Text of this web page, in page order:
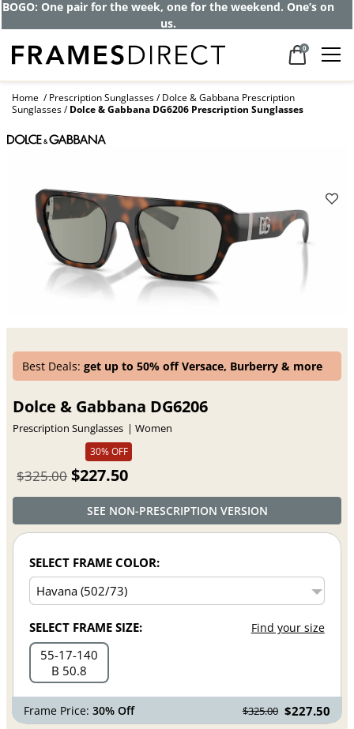
Get up to 80% off and pay frames as little
as $0 with your insurance
0
Home Prescription Sunglasses
Dolce & Gabbana Prescription
Sunglasses
Dolce & Gabbana DG6206 Prescription Sunglasses
Best Deals:get up to 50% off Versace, Burberry & more
Dolce & Gabbana DG6206
Prescription Sunglasses
Women
30% OFF
$325.00 $227.50
SEE NON-PRESCRIPTION VERSION
SELECT FRAME COLOR:
SELECT FRAME SIZE: Find your size
55 17 140
B 50.8
Frame Price:30% Off $325.00 $227.50